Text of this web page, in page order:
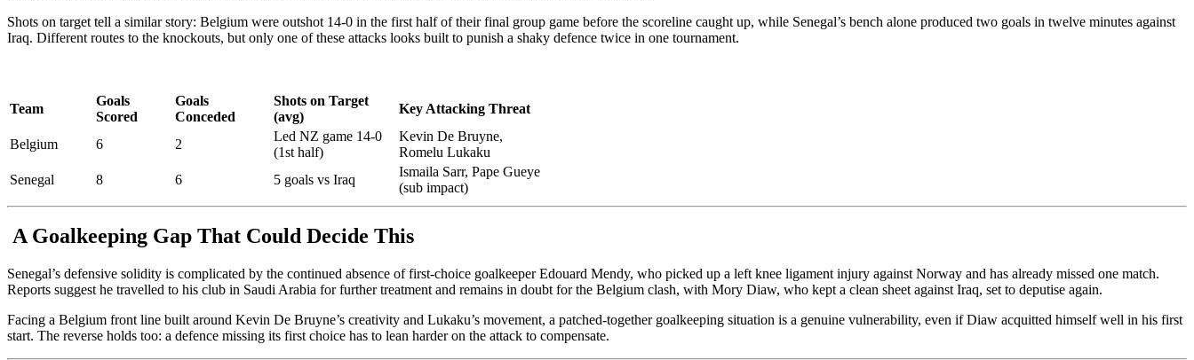
Shots on target tell a similar story: Belgium were outshot 14-0 in the first half of their final group game before the scoreline caught up, while Senegal’s bench alone produced two goals in twelve minutes against
Iraq. Different routes to the knockouts, but only one of these attacks looks built to punish a shaky defence twice in one tournament.
Team
Goals
Scored
Goals
Conceded
Shots on Target
(avg)
Key Attacking Threat
Belgium 6 2
Led NZ game 14-0
(1st half)
Kevin De Bruyne,
Romelu Lukaku
Senegal
8 6 5 goals vs Iraq
Ismaila Sarr, Pape Gueye
(sub impact)
A Goalkeeping Gap That Could Decide This
Senegal’s defensive solidity is complicated by the continued absence of first-choice goalkeeper Edouard Mendy, who picked up a left knee ligament injury against Norway and has already missed one match.
Reports suggest he travelled to his club in Saudi Arabia for further treatment and remains in doubt for the Belgium clash, with Mory Diaw, who kept a clean sheet against Iraq, set to deputise again.
Facing a Belgium front line built around Kevin De Bruyne’s creativity and Lukaku’s movement, a patched-together goalkeeping situation is a genuine vulnerability, even if Diaw acquitted himself well in his first
start. The reverse holds too: a defence missing its first choice has to lean harder on the attack to compensate.